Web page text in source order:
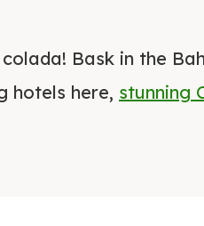
Bask in the
hotels here, stunning